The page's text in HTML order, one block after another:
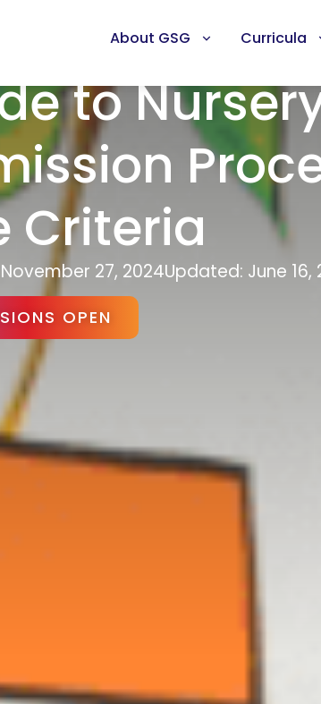
About GSG Curricula
to
Criteria
November 27, 2024Updated: June 16,
OPEN